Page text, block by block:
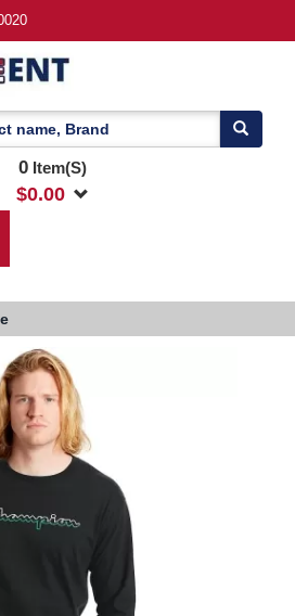
0Item(S)
$0.00